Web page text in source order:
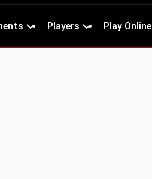
Players Play Online